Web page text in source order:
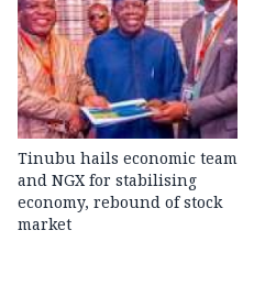
Tinubu hails economic team
and NGX for stabilising
economy, rebound of stock
market